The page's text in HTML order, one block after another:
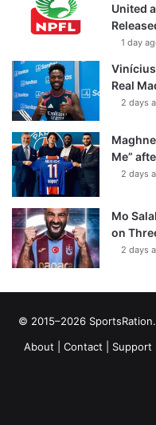
United
1 day
Real
2 days
Me”
2 days
Mo
on
2 days
© 2015–2026
About
Contact Support